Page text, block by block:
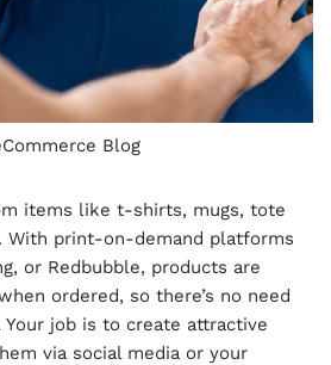
Blog
items like t-shirts, mugs, tote
With print-on-demand platforms
or Redbubble, products are
ordered, so there’s no need
job is to create attractive
via social media or your